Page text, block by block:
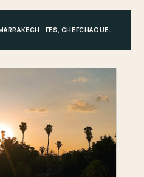
CASABLANCA, RABAT OR MARRAKECH · FES, CHEFCHAOUEN OR HIGH ATLAS · MERZOUGA · MARRAKECH OR COAST